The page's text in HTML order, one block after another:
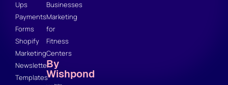
Ups
Payments
Forms
Shopify
Marketing
Newsletter
Templates
Businesses
Marketing
for
Fitness
Centers
By
Wishpond